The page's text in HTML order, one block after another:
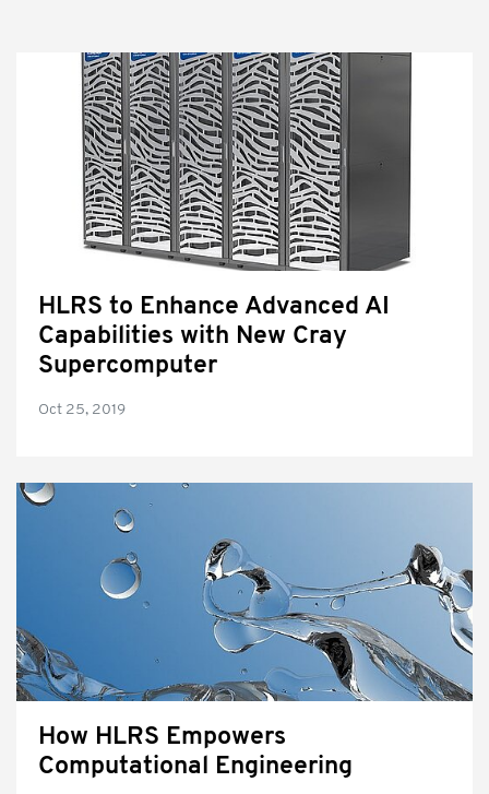
HLRS to Enhance Advanced AI
Capabilities with New Cray
Supercomputer
Oct 25, 2019
How HLRS Empowers
Computational Engineering